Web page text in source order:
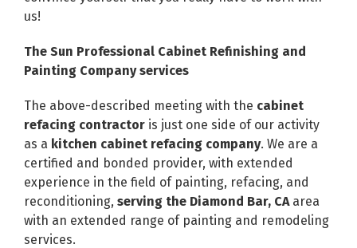
us!
The Sun Professional Cabinet Refinishing and
Painting Company services
The above-described meeting with the cabinet
refacing contractor is just one side of our activity
as a kitchen cabinet refacing company. We are a
certified and bonded provider, with extended
experience in the field of painting, refacing, and
reconditioning, serving the Diamond Bar, CA area
with an extended range of painting and remodeling
services.